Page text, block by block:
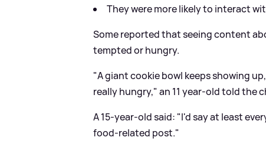
They were more likely to interact
Some reported that seeing content
tempted or hungry.
"A giant cookie bowl keeps showing
really hungry," an 11 year-old told the
A 15-year-old said: "I'd say at least
food-related post."